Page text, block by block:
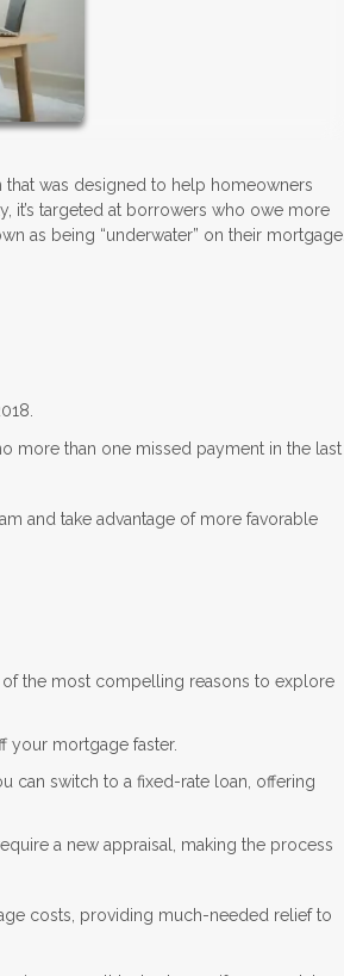
that was designed to help homeowners
it’s targeted at borrowers who owe more
as being “underwater” on their mortgage.
more than one missed payment in the last
and take advantage of more favorable
the most compelling reasons to explore
your mortgage faster.
can switch to a fixed-rate loan, offering
a new appraisal, making the process
costs, providing much-needed relief to